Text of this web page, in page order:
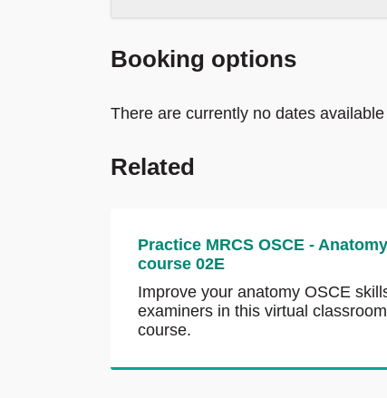
Booking options
There are currently no dates
Related
Practice MRCS OSCE - Anatomy
course 02E
Improve your anatomy OSCE
examiners in this virtual classroom
course.